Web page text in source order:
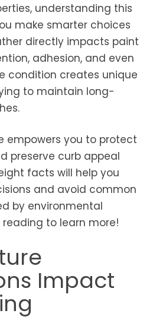
understanding this
make smarter choices
directly impacts paint
adhesion, and even
condition creates unique
to maintain long-
empowers you to protect
preserve curb appeal
facts will help you
and avoid common
by environmental
reading to learn more!
Impact